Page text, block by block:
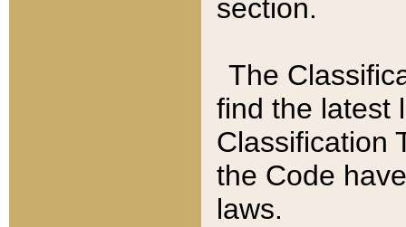
section.
The
find the latest
Classification
the Code
laws.